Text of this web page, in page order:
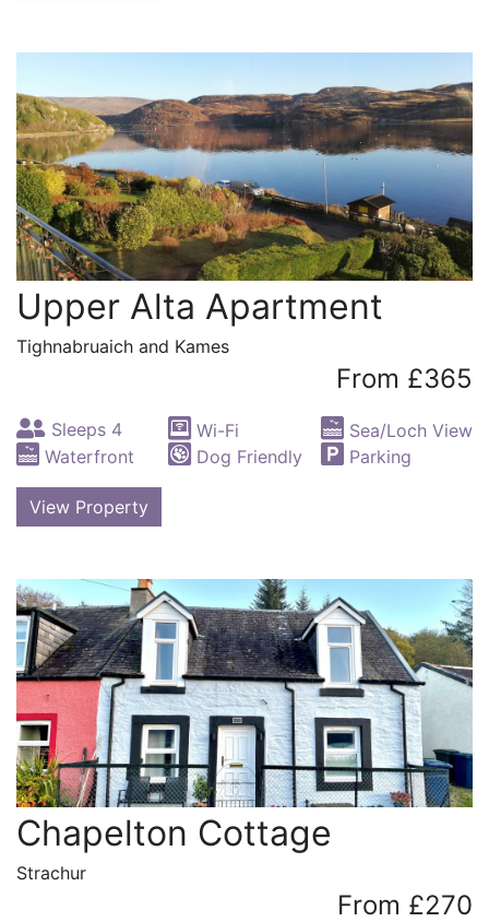
Upper Alta Apartment
Tighnabruaich and Kames
From £365
Sleeps 4 Wi-Fi
Sea/Loch View
Waterfront
Dog Friendly Parking
View Property
Chapelton Cottage
Strachur
From £270